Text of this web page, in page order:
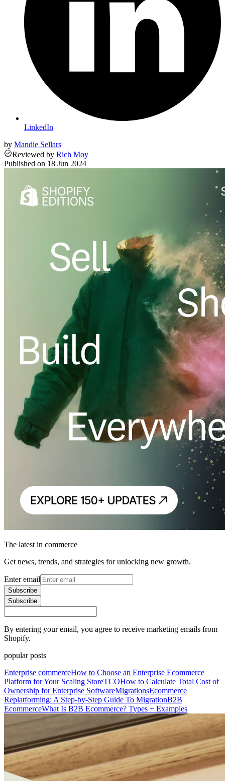
LinkedIn
by Mandie Sellars
Reviewed by Rich Moy
Published on 18 Jun 2024
The latest in commerce
Get news, trends, and strategies for unlocking new growth.
Enter email
Subscribe
Subscribe
By entering your email, you agree to receive marketing emails from
Shopify.
popular posts
Enterprise commerceHow to Choose an Enterprise Ecommerce
Platform for Your Scaling StoreTCOHow to Calculate Total Cost of
Ownership for Enterprise SoftwareMigrationsEcommerce
Replatforming: A Step-by-Step Guide To MigrationB2B
EcommerceWhat Is B2B Ecommerce? Types + Examples